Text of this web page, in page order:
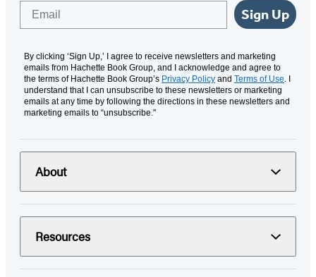
Sign Up
By clicking ‘Sign Up,’ I agree to receive newsletters and marketing
emails from Hachette Book Group, and I acknowledge and agree to
the terms of Hachette Book Group’s Privacy Policy and Terms of Use. I
understand that I can unsubscribe to these newsletters or marketing
emails at any time by following the directions in these newsletters and
marketing emails to “unsubscribe."
About
Resources